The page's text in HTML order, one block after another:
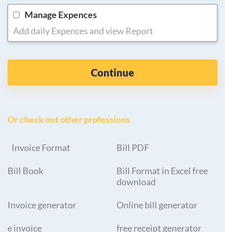
Manage Expences
Add daily Expences and view Report
Continue
Or check out other professions
Invoice Format Bill PDF
Bill Book
Bill Format in Excel free
download
Invoice generator Online bill generator
e invoice free receipt generator